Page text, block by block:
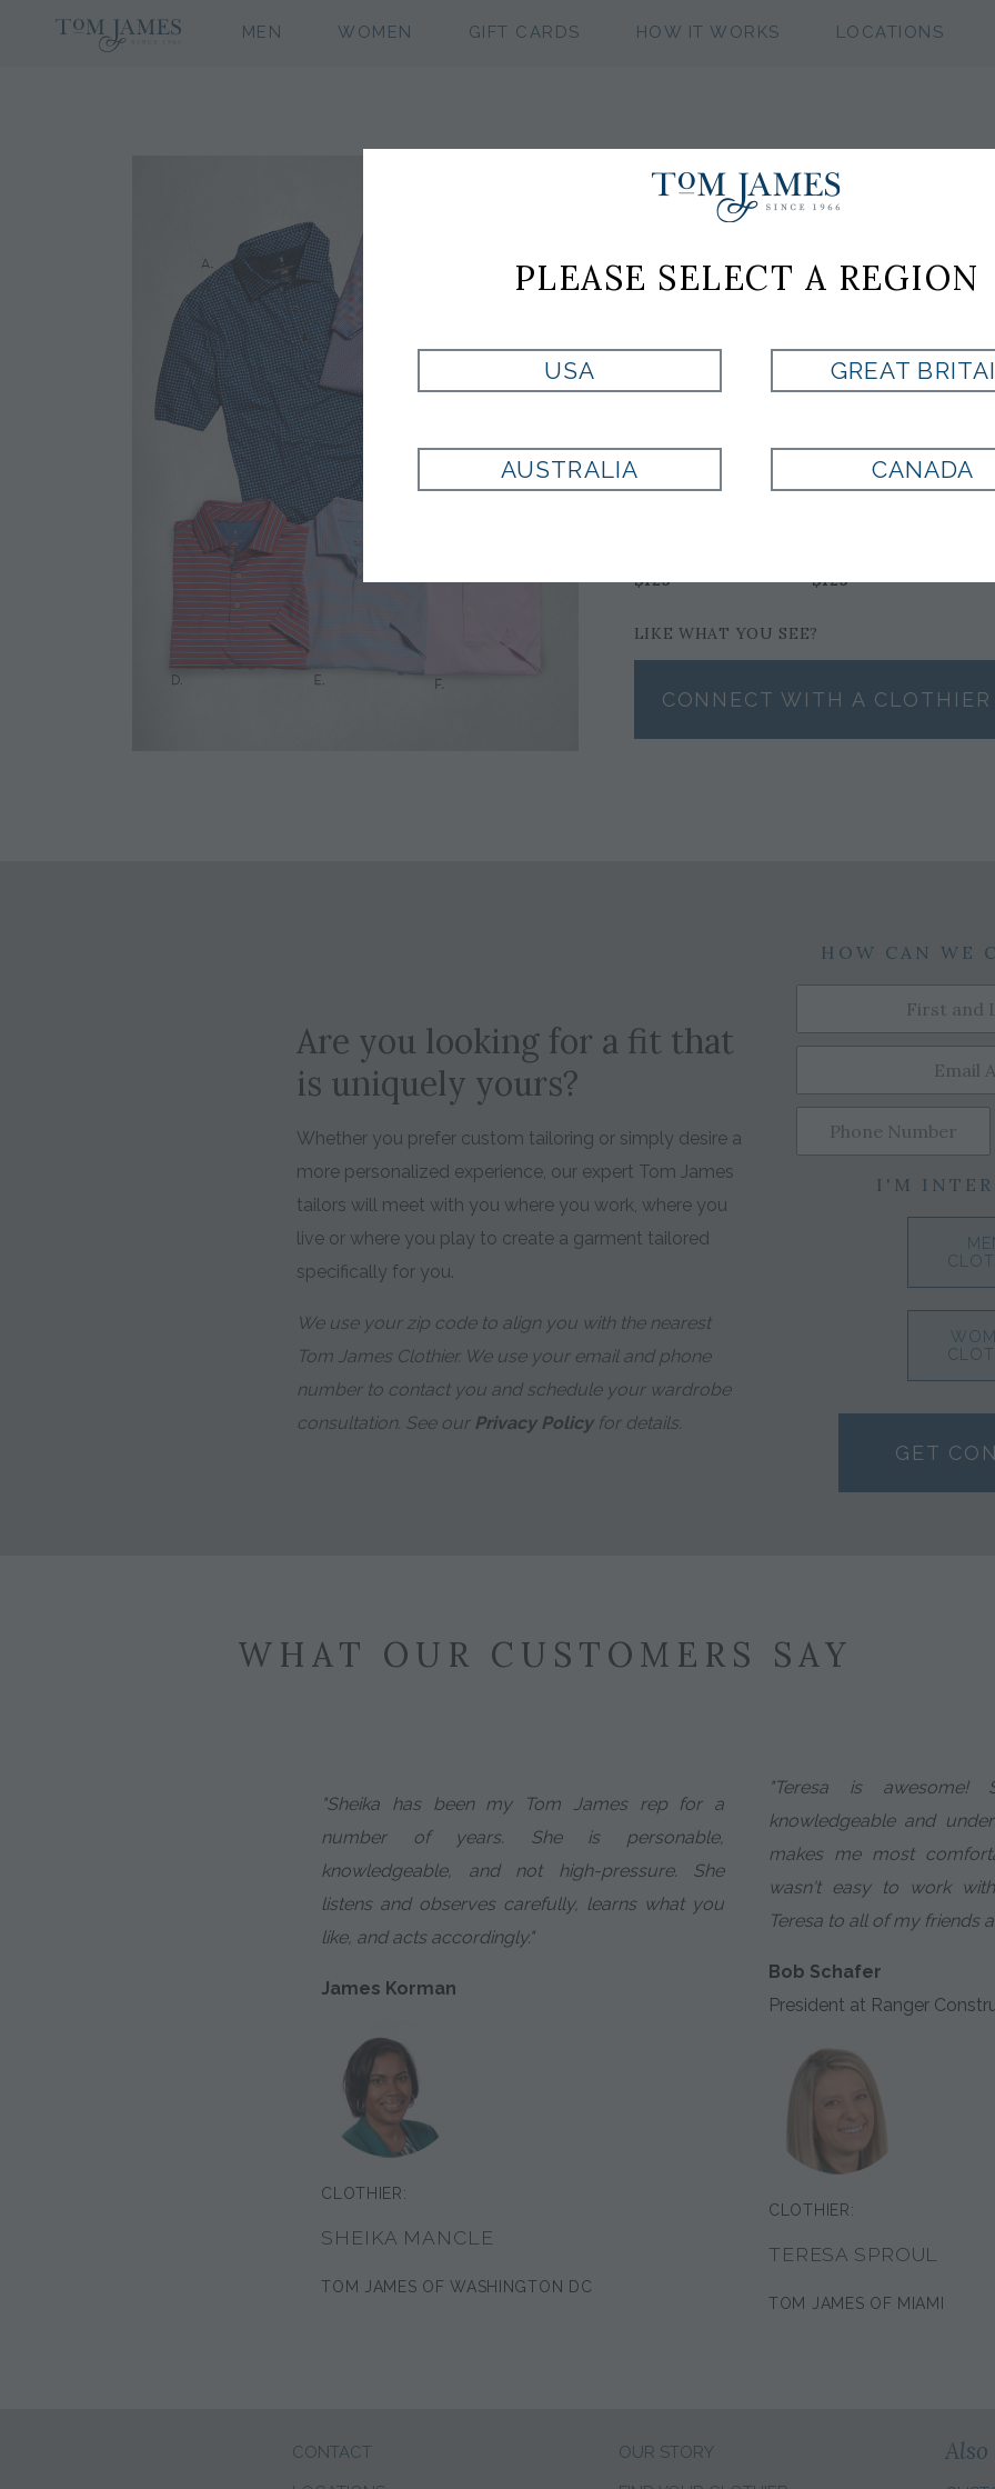
MEN WOMEN GIFT CARDS HOW IT WORKS LOCATIONS
TOM JAMES
$125
$125
$125
$125
LIKE WHAT YOU SEE?
CONNECT WITH A CLOTHIER
Are you looking for a fit that
is uniquely yours?
Whether you prefer custom tailoring or simply desire a
more personalized experience, our expert Tom James
tailors will meet with you where you work, where you
live or where you play to create a garment tailored
specifically for you.
We use your zip code to align you with the nearest
Tom James Clothier. We use your email and phone
number to contact you and schedule your wardrobe
consultation. See our Privacy Policyfor details.
HOW CAN WE
I'M
GET
WHAT OUR CUSTOMERS SAY
"Sheika has been my Tom James rep for a
number of years. She is personable,
knowledgeable, and not high-pressure. She
listens and observes carefully, learns what you
like, and acts accordingly."
James Korman
CLOTHIER:
SHEIKA MANCLE
TOM JAMES OF WASHINGTON DC
"Teresa is awesome!
knowledgeable and
makes me most
wasn't easy to work
Teresa to all of my friends
Bob Schafer
President at Ranger
CLOTHIER:
TERESA SPROUL
TOM JAMES OF MIAMI
CONTACT
OUR STORY
PLEASE SELECT A REGION
USA GREAT
AUSTRALIA CANADA